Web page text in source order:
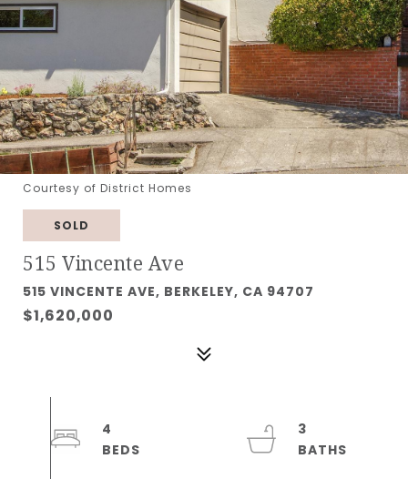
Courtesy of District Homes
SOLD
515 Vincente Ave
515 VINCENTE AVE, BERKELEY, CA 94707
$1,620,000
4
3